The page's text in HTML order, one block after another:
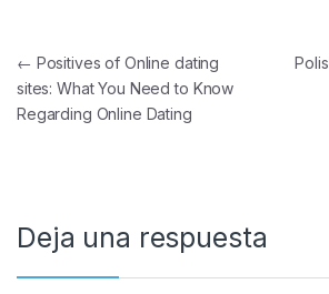
Navegación de entradas
← Positives of Online dating
sites: What You Need to Know
Regarding Online Dating
Deja una respuesta